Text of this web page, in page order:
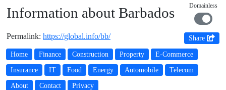
Information about Barbados Domainless
Permalink: https://global.info/bb/ Share
Home Finance Construction Property E-Commerce
Insurance IT Food Energy Automobile Telecom
About Contact Privacy